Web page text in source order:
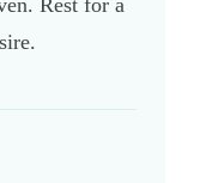
Rest for a